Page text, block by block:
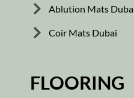
Ablution Mats
Coir Mats Dubai
FLOORING